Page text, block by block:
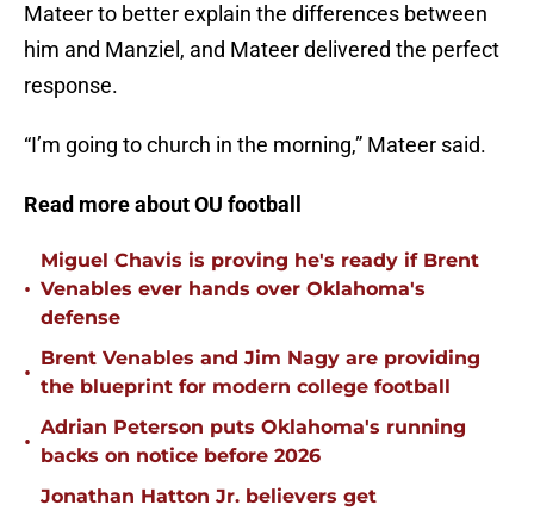
Mateer to better explain the differences between
him and Manziel, and Mateer delivered the perfect
response.
“I’m going to church in the morning,” Mateer said.
Read more about OU football
•
Miguel Chavis is proving he's ready if Brent
Venables ever hands over Oklahoma's
defense
•
Brent Venables and Jim Nagy are providing
the blueprint for modern college football
•
Adrian Peterson puts Oklahoma's running
backs on notice before 2026
Jonathan Hatton Jr. believers get